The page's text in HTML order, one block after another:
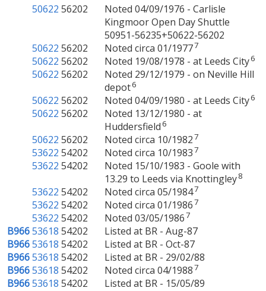
50622 56202
Noted 04/09/1976 - Carlisle
Kingmoor Open Day Shuttle
50951-56235+50622-56202
50622 56202 Noted circa 01/19777
50622 56202 Noted 19/08/1978 - at Leeds City6
50622 56202
Noted 29/12/1979 - on Neville Hill
depot6
50622 56202 Noted 04/09/1980 - at Leeds City6
50622 56202
Noted 13/12/1980 - at
Huddersfield 6
50622 56202 Noted circa 10/19827
53622 54202 Noted circa 10/19837
53622 54202
Noted 15/10/1983 - Goole with
13.29 to Leeds via Knottingley8
53622 54202 Noted circa 05/19847
53622 54202 Noted circa 01/19867
53622 54202 Noted 03/05/19867
B96653618 54202
Listed at BR - Aug-87
B96653618 54202
Listed at BR - Oct-87
B96653618 54202
Listed at BR - 29/02/88
B96653618 54202 Noted circa 04/19887
B96653618 54202
Listed at BR - 15/05/89